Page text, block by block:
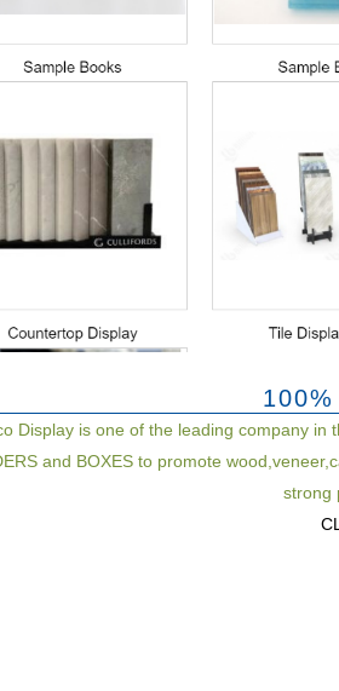
Display is one of the leading company in
and BOXES to promote
strong